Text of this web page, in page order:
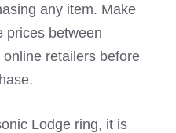
any item. Make
prices between
retailers before
Lodge ring, it is